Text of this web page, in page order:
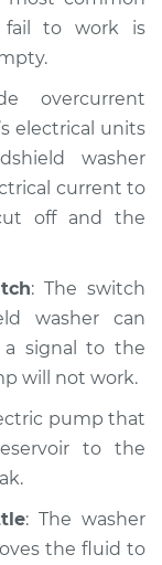
fail to work is
overcurrent
electrical units
washer
current to
off and the
: The switch
washer can
signal to the
will not work.
pump that
to the
: The washer
the fluid to